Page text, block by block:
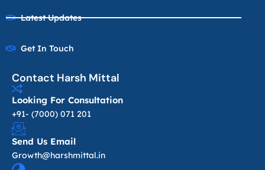
Latest Updates
Get In Touch
Contact Harsh Mittal
Looking For Consultation
+91- (7000) 071 201
Send Us Email
Growth@harshmittal.in